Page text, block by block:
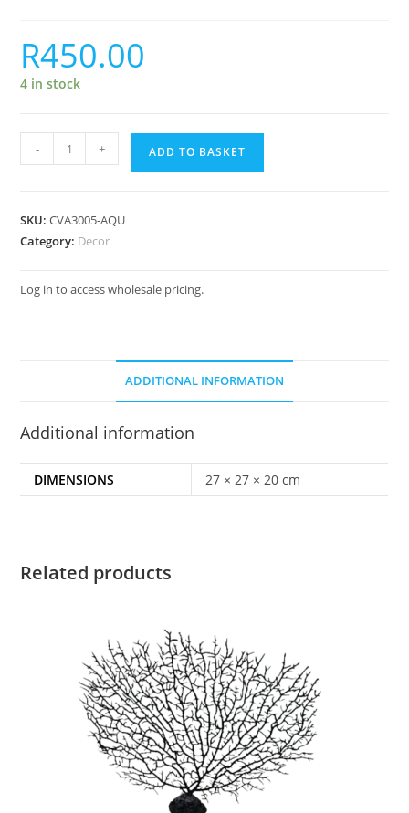
R450.00
4 in stock
- + ADD TO BASKET
SKU:CVA3005-AQU
Category: Decor
Log in to access wholesale pricing.
ADDITIONAL INFORMATION
Additional information
DIMENSIONS 27 × 27 × 20 cm
Related products